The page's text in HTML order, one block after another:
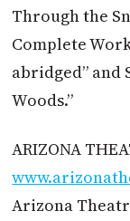
Through the
Complete
abridged” and
Woods.”
ARIZONA
Arizona